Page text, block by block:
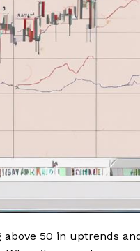
50 in uptrends